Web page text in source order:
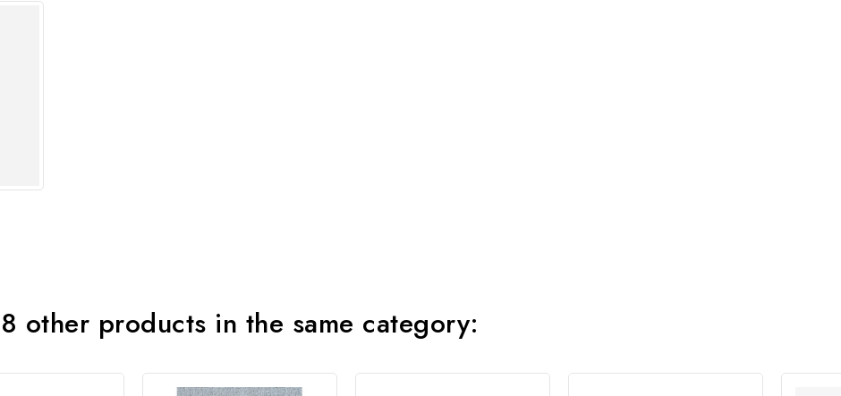
8 other products in the same category: